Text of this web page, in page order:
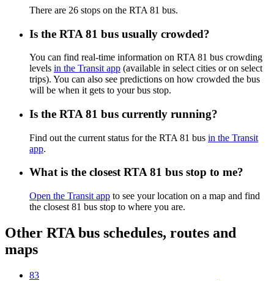
There are 26 stops on the RTA 81 bus.
Is the RTA 81 bus usually crowded?
You can find real-time information on RTA 81 bus crowding
levels in the Transit app (available in select cities or on select
trips). You can also see predictions on how crowded the bus
will be when it gets to your bus stop.
Is the RTA 81 bus currently running?
Find out the current status for the RTA 81 bus in the Transit
app.
What is the closest RTA 81 bus stop to me?
Open the Transit app to see your location on a map and find
the closest 81 bus stop to where you are.
Other RTA bus schedules, routes and
maps
83